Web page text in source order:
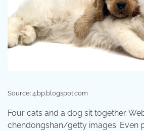
Source: 4.bp.blogspot.com
Four cats and a dog sit together.
chendongshan/getty images. Even